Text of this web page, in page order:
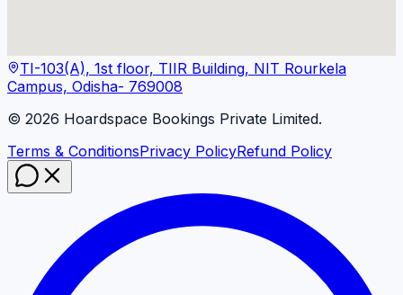
TI-103(A), 1st floor, TIIR Building, NIT Rourkela
Campus, Odisha- 769008
© 2026 Hoardspace Bookings Private Limited.
Terms & ConditionsPrivacy PolicyRefund Policy